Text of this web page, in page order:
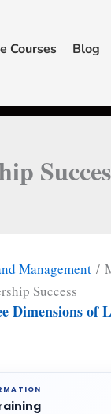
Courses Blog
Management /
Success
Dimensions of